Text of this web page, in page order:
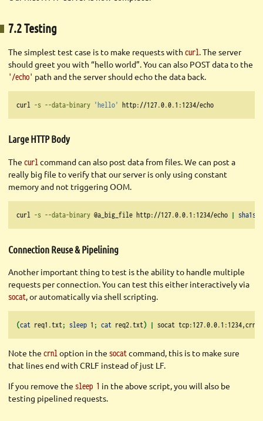
7.2 Testing
The simplest test case is to make requests with curl. The server
should greet you with “hello world”. You can also POST data to the
'/echo' path and the server should echo the data back.
curl -s --data-binary 'hello' http://127.0.0.1:1234/echo
Large HTTP Body
The curl command can also post data from files. We can post a
really big file to verify that our server is only using constant
memory and not triggering OOM.
curl -s --data-binary @a_big_file http://127.0.0.1:1234/echo | sha1sum
Connection Reuse & Pipelining
Another important thing to test is the ability to handle multiple
requests per connection. You can test this either interactively via
socat, or automatically via shell scripting.
(cat req1.txt; sleep 1 ; cat req2.txt) | socat tcp:127.0.0.1:1234,crnl
Note the crnloption in the socatcommand, this is to make sure
that lines end with CRLF instead of just LF.
If you remove the sleep 1 in the above script, you will also be
testing pipelined requests.